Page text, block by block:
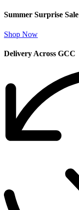
Summer Surprise Sale
Shop Now
Delivery Across GCC